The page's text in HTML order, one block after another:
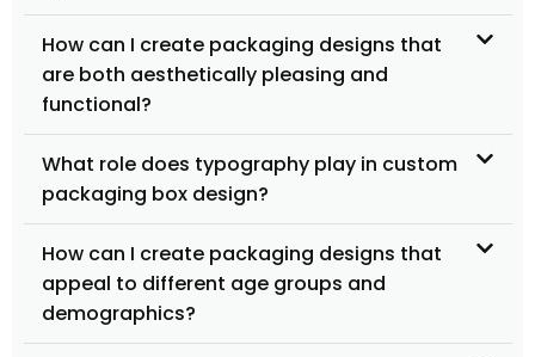
How can I create packaging designs that
are both aesthetically pleasing and
functional?
What role does typography play in custom
packaging box design?
How can I create packaging designs that
appeal to different age groups and
demographics?